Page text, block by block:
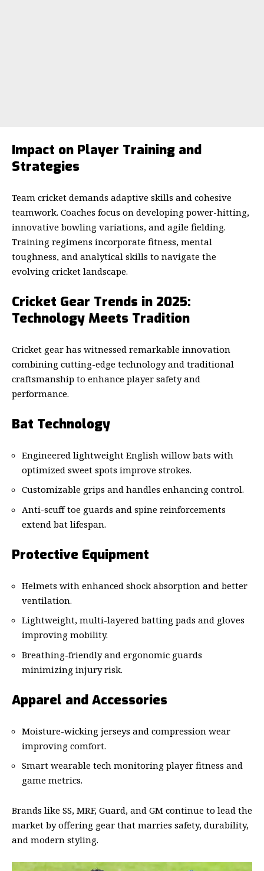
Impact on Player Training and
Strategies
Team cricket demands adaptive skills and cohesive
teamwork. Coaches focus on developing power-hitting,
innovative bowling variations, and agile fielding.
Training regimens incorporate fitness, mental
toughness, and analytical skills to navigate the
evolving cricket landscape.
Cricket Gear Trends in 2025:
Technology Meets Tradition
Cricket gear has witnessed remarkable innovation
combining cutting-edge technology and traditional
craftsmanship to enhance player safety and
performance.
Bat Technology
Engineered lightweight English willow bats with
optimized sweet spots improve strokes.
Customizable grips and handles enhancing control.
Anti-scuff toe guards and spine reinforcements
extend bat lifespan.
Protective Equipment
Helmets with enhanced shock absorption and better
ventilation.
Lightweight, multi-layered batting pads and gloves
improving mobility.
Breathing-friendly and ergonomic guards
minimizing injury risk.
Apparel and Accessories
Moisture-wicking jerseys and compression wear
improving comfort.
Smart wearable tech monitoring player fitness and
game metrics.
Brands like SS, MRF, Guard, and GM continue to lead the
market by offering gear that marries safety, durability,
and modern styling.